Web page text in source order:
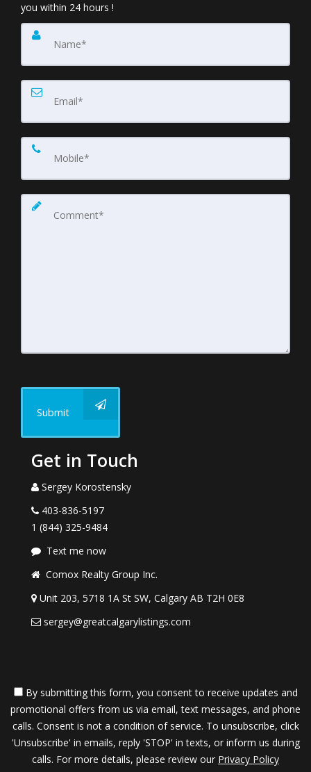
you within 24 hours !
Submit
Get in Touch
Sergey Korostensky
403-836-5197
1 (844) 325-9484
Text me now
Comox Realty Group Inc.
Unit 203, 5718 1A St SW, Calgary AB T2H 0E8
sergey@greatcalgarylistings.com
By submitting this form, you consent to receive updates and
promotional offers from us via email, text messages, and phone
calls. Consent is not a condition of service. To unsubscribe, click
'Unsubscribe' in emails, reply 'STOP' in texts, or inform us during
calls. For more details, please review our Privacy Policy